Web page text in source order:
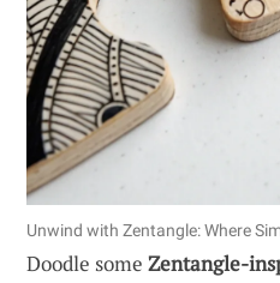
Unwind with Zentangle: Where
Doodle some Zentangle-